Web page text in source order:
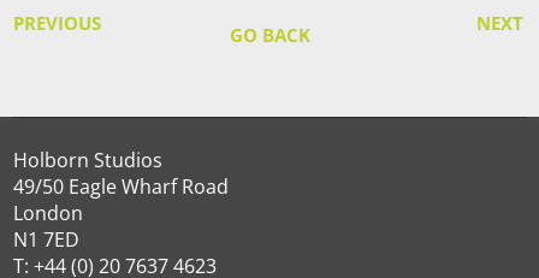
PREVIOUS NEXT
GO BACK
Holborn Studios
49/50 Eagle Wharf Road
London
N1 7ED
T: +44 (0) 20 7637 4623